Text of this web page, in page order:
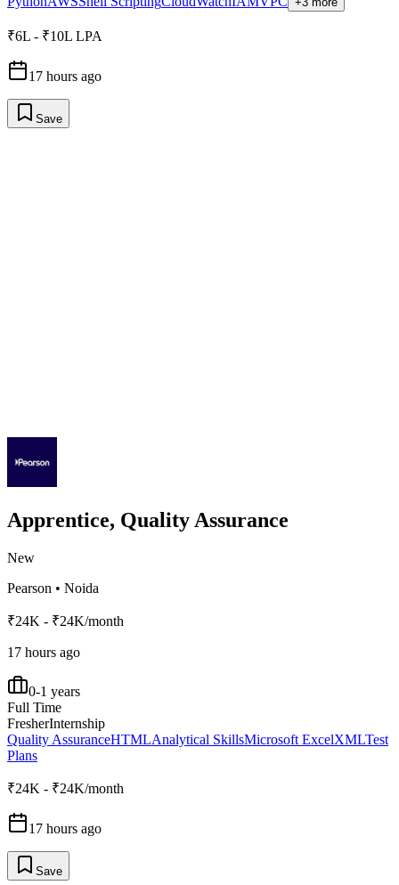
₹6L - ₹10L LPA
17 hours ago
Save
Apprentice, Quality Assurance
New
Pearson • Noida
₹24K - ₹24K/month
17 hours ago
0-1 years
Full Time
FresherInternship
Quality AssuranceHTMLAnalytical SkillsMicrosoft ExcelXMLTest
Plans
₹24K - ₹24K/month
17 hours ago
Save